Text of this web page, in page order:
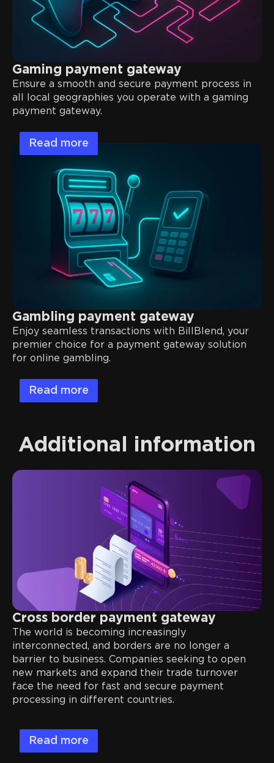
Gaming payment gateway
Ensure a smooth and secure payment process in
all local geographies you operate with a gaming
payment gateway.
Read more
Gambling payment gateway
Enjoy seamless transactions with BillBlend, your
premier choice for a payment gateway solution
for online gambling.
Read more
Additional information
Cross border payment gateway
The world is becoming increasingly
interconnected, and borders are no longer a
barrier to business. Companies seeking to open
new markets and expand their trade turnover
face the need for fast and secure payment
processing in different countries.
Read more